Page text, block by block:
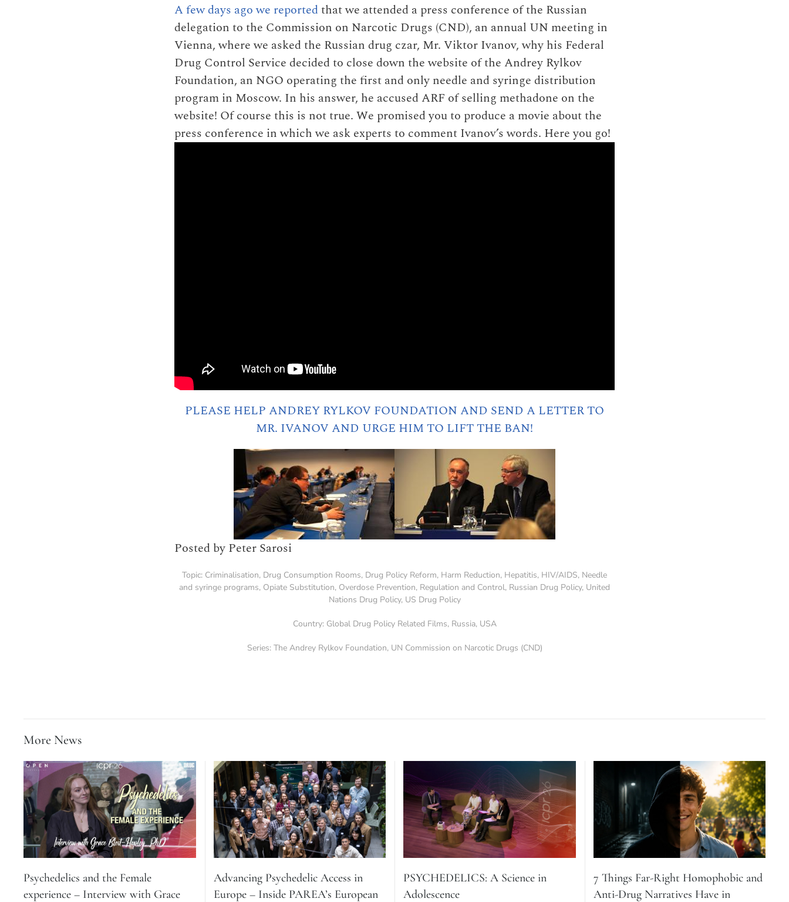
A few days ago we reportedthat we attended a press conference of the Russian
delegation to the Commission on Narcotic Drugs (CND), an annual UN meeting in
Vienna, where we asked the Russian drug czar, Mr. Viktor Ivanov, why his Federal
Drug Control Service decided to close down the website of the Andrey Rylkov
Foundation, an NGO operating the first and only needle and syringe distribution
program in Moscow. In his answer, he accused ARF of selling methadone on the
website! Of course this is not true. We promised you to produce a movie about the
press conference in which we ask experts to comment Ivanov’s words. Here you go!
PLEASE HELP ANDREY RYLKOV FOUNDATION AND SEND A LETTER TO
MR. IVANOV AND URGE HIM TO LIFT THE BAN!
Posted by Peter Sarosi
Topic: Criminalisation, Drug Consumption Rooms, Drug Policy Reform, Harm Reduction, Hepatitis, HIV/AIDS, Needle
and syringe programs, Opiate Substitution, Overdose Prevention, Regulation and Control, Russian Drug Policy, United
Nations Drug Policy, US Drug Policy
Country: Global Drug Policy Related Films, Russia, USA
Series: The Andrey Rylkov Foundation, UN Commission on Narcotic Drugs (CND)
More News
Psychedelics and the Female
experience – Interview with Grace
Advancing Psychedelic Access in
Europe – Inside PAREA’s European
PSYCHEDELICS: A Science in
Adolescence
7 Things Far-Right Homophobic and
Anti-Drug Narratives Have in